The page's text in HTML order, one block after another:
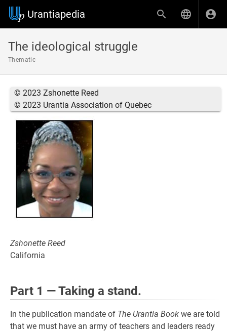
Urantiapedia
The ideological struggle
Thematic
© 2023 Zshonette Reed
© 2023 Urantia Association of Quebec
Zshonette Reed
California
Part 1 — Taking a stand.
In the publication mandate of The Urantia Book we are told
that we must have an army of teachers and leaders ready